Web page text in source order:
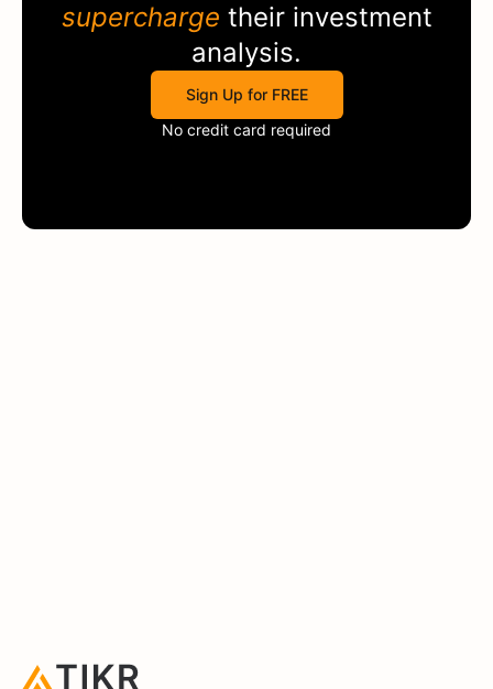
supercharge their investment
analysis.
Sign Up for FREE
No credit card required